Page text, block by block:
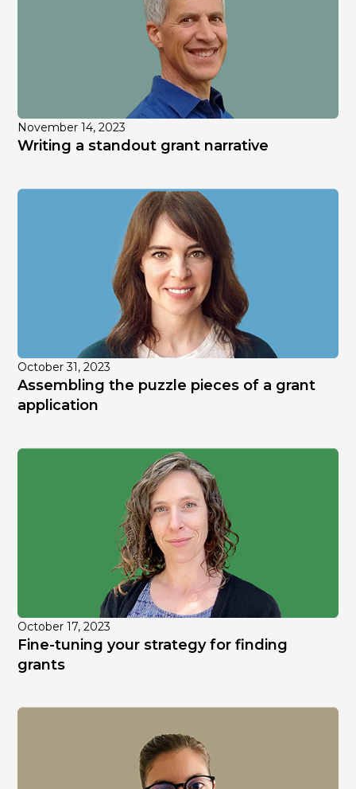
November 14, 2023
Writing a standout grant narrative
October 31, 2023
Assembling the puzzle pieces of a grant
application
October 17, 2023
Fine-tuning your strategy for finding
grants